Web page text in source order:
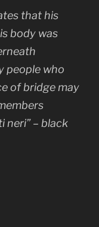
that his
body was
people who
of bridge may
neri” – black